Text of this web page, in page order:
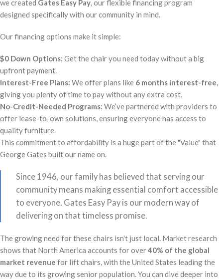
we created Gates Easy Pay, our flexible financing program
designed specifically with our community in mind.
Our financing options make it simple:
$0 Down Options: Get the chair you need today without a big
upfront payment.
Interest-Free Plans: We offer plans like 6 months interest-free,
giving you plenty of time to pay without any extra cost.
No-Credit-Needed Programs: We’ve partnered with providers to
offer lease-to-own solutions, ensuring everyone has access to
quality furniture.
This commitment to affordability is a huge part of the "Value" that
George Gates built our name on.
Since 1946, our family has believed that serving our
community means making essential comfort accessible
to everyone. Gates Easy Pay is our modern way of
delivering on that timeless promise.
The growing need for these chairs isn't just local. Market research
shows that North America accounts for over40% of the global
market revenue for lift chairs, with the United States leading the
way due to its growing senior population. You can dive deeper into